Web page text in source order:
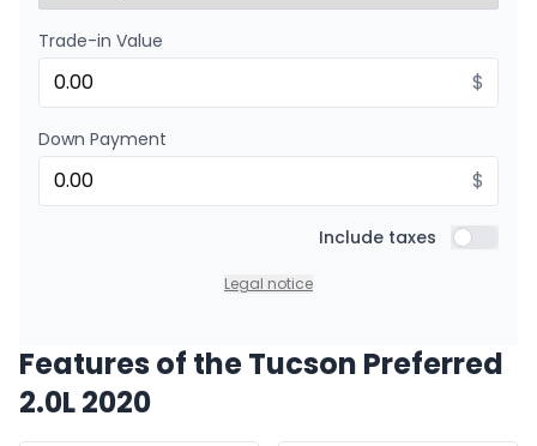
Financing over 36 months
Financing over 36 months
0.00 $ down payment • 8.99%
Starting from:
Financing over 24 months
$206 /Week
Trade-in Value
$
Down Payment
$
Include taxes Include
Legal notice
Features of the Tucson Preferred
2.0L 2020